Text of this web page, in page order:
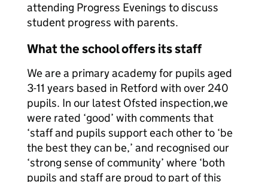
attending Progress Evenings to discuss
student progress with parents.
What the school offers its staff
We are a primary academy for pupils aged
3-11 years based in Retford with over 240
pupils. In our latest Ofsted inspection,we
were rated ‘good’ with comments that
‘staff and pupils support each other to ‘be
the best they can be,’ and recognised our
‘strong sense of community’ where ‘both
pupils and staff are proud to part of this